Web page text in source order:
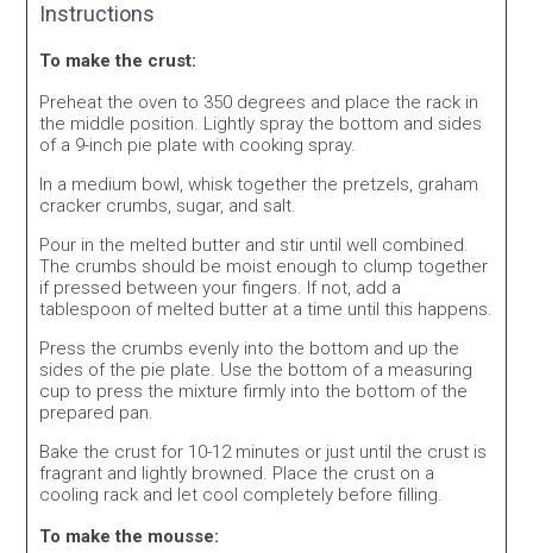
Instructions
To make the crust:
Preheat the oven to 350 degrees and place the rack in
the middle position. Lightly spray the bottom and sides
of a 9-inch pie plate with cooking spray.
In a medium bowl, whisk together the pretzels, graham
cracker crumbs, sugar, and salt.
Pour in the melted butter and stir until well combined.
The crumbs should be moist enough to clump together
if pressed between your fingers. If not, add a
tablespoon of melted butter at a time until this happens.
Press the crumbs evenly into the bottom and up the
sides of the pie plate. Use the bottom of a measuring
cup to press the mixture firmly into the bottom of the
prepared pan.
Bake the crust for 10-12 minutes or just until the crust is
fragrant and lightly browned. Place the crust on a
cooling rack and let cool completely before filling.
To make the mousse: